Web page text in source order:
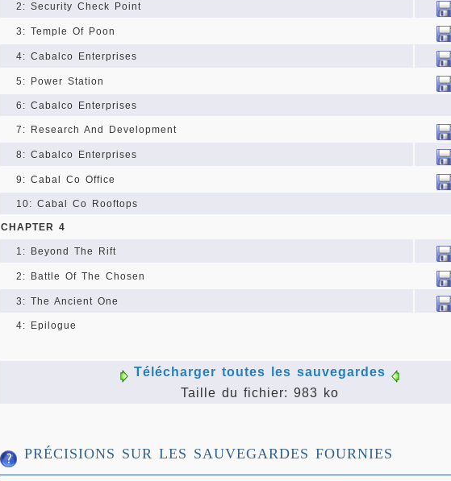
2: Security Check Point
3: Temple Of Poon
4: Cabalco Enterprises
5: Power Station
6: Cabalco Enterprises
7: Research And Development
8: Cabalco Enterprises
9: Cabal Co Office
10: Cabal Co Rooftops
CHAPTER 4
1: Beyond The Rift
2: Battle Of The Chosen
3: The Ancient One
4: Epilogue
Télécharger toutes les sauvegardes
Taille du fichier: 983 ko
PRÉCISIONS SUR LES SAUVEGARDES FOURNIES